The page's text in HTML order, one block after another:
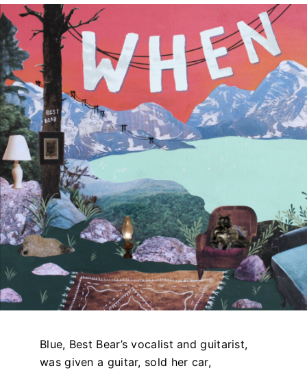
Blue, Best Bear’s vocalist and guitarist,
was given a guitar, sold her car,